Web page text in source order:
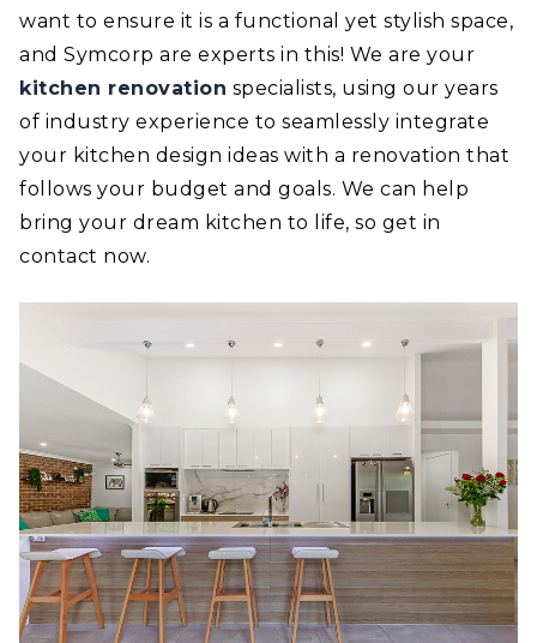
want to ensure it is a functional yet stylish space,
and Symcorp are experts in this! We are your
kitchen renovation specialists, using our years
of industry experience to seamlessly integrate
your kitchen design ideas with a renovation that
follows your budget and goals. We can help
bring your dream kitchen to life, so get in
contact now.